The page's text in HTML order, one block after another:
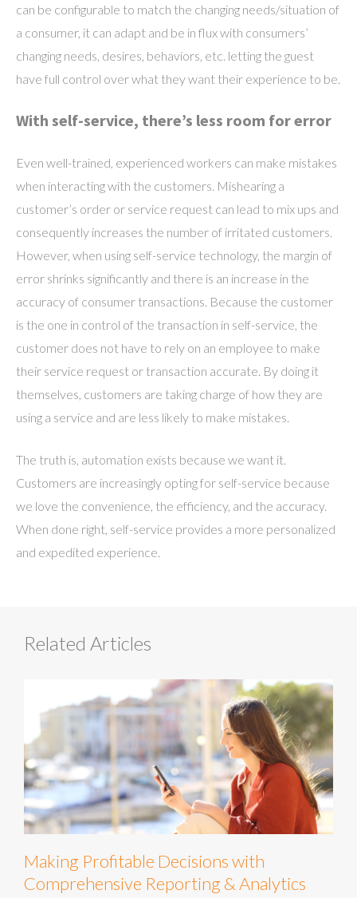
can be configurable to match the changing needs/situation of
a consumer, it can adapt and be in flux with consumers’
changing needs, desires, behaviors, etc. letting the guest
have full control over what they want their experience to be.
With self-service, there’s less room for error
Even well-trained, experienced workers can make mistakes
when interacting with the customers. Mishearing a
customer’s order or service request can lead to mix ups and
consequently increases the number of irritated customers.
However, when using self-service technology, the margin of
error shrinks significantly and there is an increase in the
accuracy of consumer transactions. Because the customer
is the one in control of the transaction in self-service, the
customer does not have to rely on an employee to make
their service request or transaction accurate. By doing it
themselves, customers are taking charge of how they are
using a service and are less likely to make mistakes.
The truth is, automation exists because we want it.
Customers are increasingly opting for self-service because
we love the convenience, the efficiency, and the accuracy.
When done right, self-service provides a more personalized
and expedited experience.
Related Articles
Making Profitable Decisions with
Comprehensive Reporting & Analytics